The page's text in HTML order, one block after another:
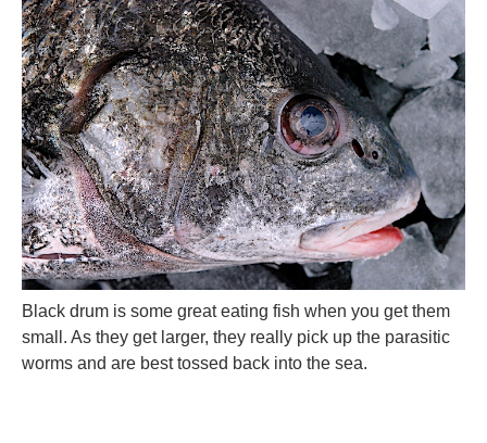
Black drum is some great eating fish when you get them
small. As they get larger, they really pick up the parasitic
worms and are best tossed back into the sea.